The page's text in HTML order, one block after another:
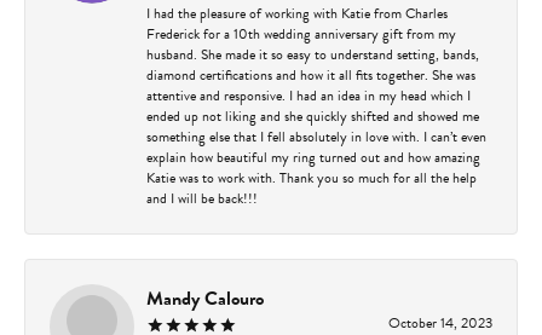
I had the pleasure of working with Katie from Charles
Frederick for a 10th wedding anniversary gift from my
husband. She made it so easy to understand setting, bands,
diamond certifications and how it all fits together. She was
attentive and responsive. I had an idea in my head which I
ended up not liking and she quickly shifted and showed me
something else that I fell absolutely in love with. I can’t even
explain how beautiful my ring turned out and how amazing
Katie was to work with. Thank you so much for all the help
and I will be back!!!
Mandy Calouro
October 14, 2023